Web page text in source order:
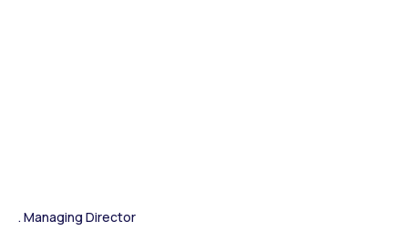
Managing Director